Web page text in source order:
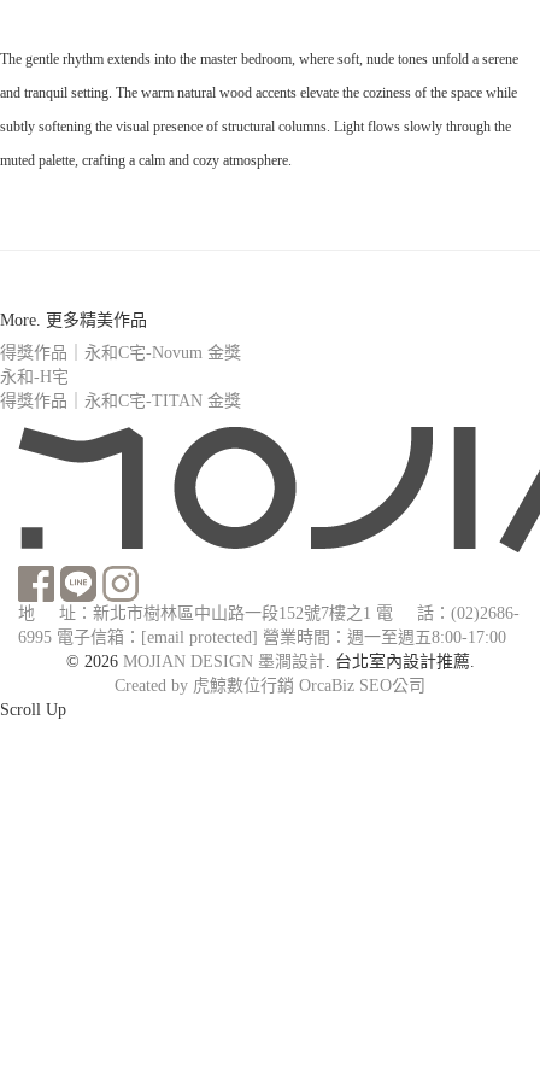
The gentle rhythm extends into the master bedroom, where soft, nude tones unfold a serene
and tranquil setting. The warm natural wood accents elevate the coziness of the space while
subtly softening the visual presence of structural columns. Light flows slowly through the
muted palette, crafting a calm and cozy atmosphere.
More. 更多精美作品
得獎作品｜永和C宅-Novum 金獎
永和-H宅
得獎作品｜永和C宅-TITAN 金獎
地 址：新北市樹林區中山路一段152號7樓之1 電 話：(02)2686-
6995 電子信箱： [email protected] 營業時間：週一至週五8:00-17:00
© 2026 MOJIAN DESIGN 墨澗設計. 台北室內設計推薦.
Created by 虎鯨數位行銷 OrcaBiz SEO公司
Scroll Up